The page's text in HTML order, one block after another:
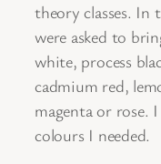
theory classes. In
were asked to
white, process
cadmium red,
magenta or rose.
colours I needed.